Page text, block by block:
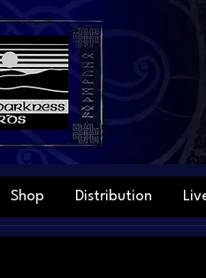
Shop Distribution